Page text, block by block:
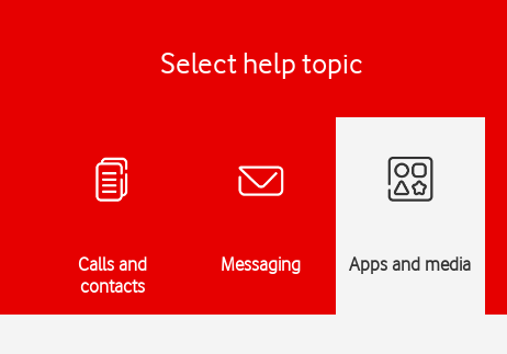
Select help topic
Calls and
contacts
Messaging Apps and media